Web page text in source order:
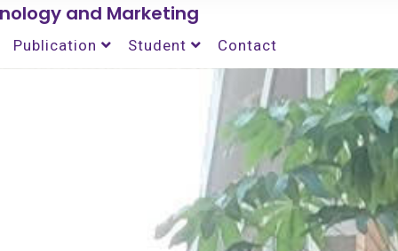
and Marketing
Publication Student Contact